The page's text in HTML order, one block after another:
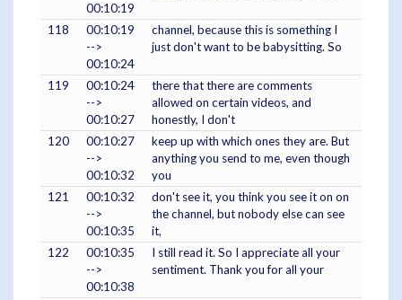
00:10:19
118
00:10:19
-->
00:10:24
channel, because this is something I
just don't want to be babysitting. So
119
00:10:24
-->
00:10:27
there that there are comments
allowed on certain videos, and
honestly, I don't
120
00:10:27
-->
00:10:32
keep up with which ones they are. But
anything you send to me, even though
you
121
00:10:32
-->
00:10:35
don't see it, you think you see it on on
the channel, but nobody else can see
it,
122
00:10:35
-->
00:10:38
I still read it. So I appreciate all your
sentiment. Thank you for all your